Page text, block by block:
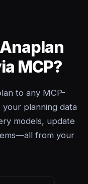
MCP?
to any MCP-
planning data
models, update
from your